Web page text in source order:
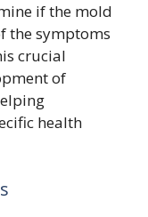
if the mold
the symptoms
crucial
of
health